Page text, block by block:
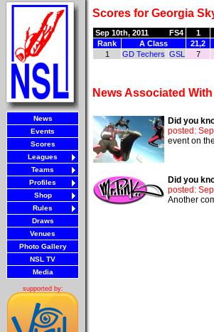
News
Events
Scores
Leagues
Teams
Profiles
Shop
Rules
Draws
Venues
Photo Gallery
NSL TV
Media
supported by:
Scores for Georgia
Sep 10th, 2011 FS4 1
Rank
A Class 21,2
1
GD Techers GSL 7
News Associated
Did you
posted:
event on
Did you
posted:
Another